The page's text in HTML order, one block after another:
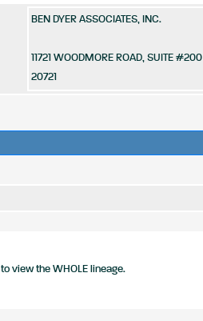
BEN DYER ASSOCIATES, INC.
11721 WOODMORE ROAD, SUITE #200
20721
to view the WHOLE lineage.